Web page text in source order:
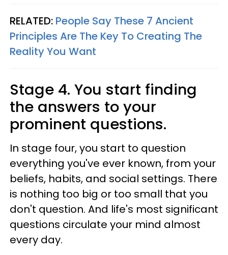
RELATED: People Say These 7 Ancient
Principles Are The Key To Creating The
Reality You Want
Stage 4. You start finding
the answers to your
prominent questions.
In stage four, you start to question
everything you've ever known, from your
beliefs, habits, and social settings. There
is nothing too big or too small that you
don't question. And life's most significant
questions circulate your mind almost
every day.